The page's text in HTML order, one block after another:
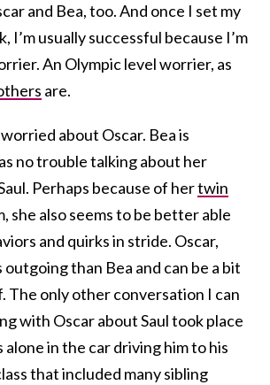
and Bea, too. And once I set my
I’m usually successful because I’m
An Olympic level worrier, as
are.
about Oscar. Bea is
no trouble talking about her
Perhaps because of hertwin
she also seems to be better able
and quirks in stride. Oscar,
outgoing than Bea and can be a bit
The only other conversation I can
with Oscar about Saul took place
alone in the car driving him to his
that included many sibling